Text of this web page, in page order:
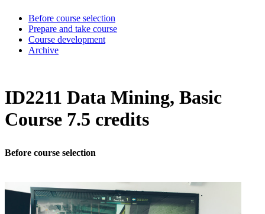
Before course selection
Prepare and take course
Course development
Archive
ID2211 Data Mining, Basic
Course 7.5 credits
Before course selection